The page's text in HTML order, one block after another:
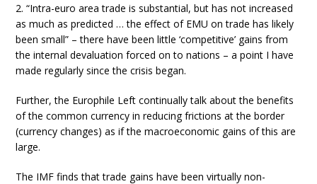
2. “Intra-euro area trade is substantial, but has not increased
as much as predicted … the effect of EMU on trade has likely
been small” – there have been little ‘competitive’ gains from
the internal devaluation forced on to nations – a point I have
made regularly since the crisis began.
Further, the Europhile Left continually talk about the benefits
of the common currency in reducing frictions at the border
(currency changes) as if the macroeconomic gains of this are
large.
The IMF finds that trade gains have been virtually non-